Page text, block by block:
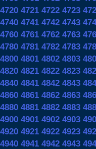
4720 4721 4722 4723
4740 4741 4742 4743
4760 4761 4762 4763
4780 4781 4782 4783
4800 4801 4802 4803
4820 4821 4822 4823
4840 4841 4842 4843
4860 4861 4862 4863
4880 4881 4882 4883
4900 4901 4902 4903
4920 4921 4922 4923
4940 4941 4942 4943